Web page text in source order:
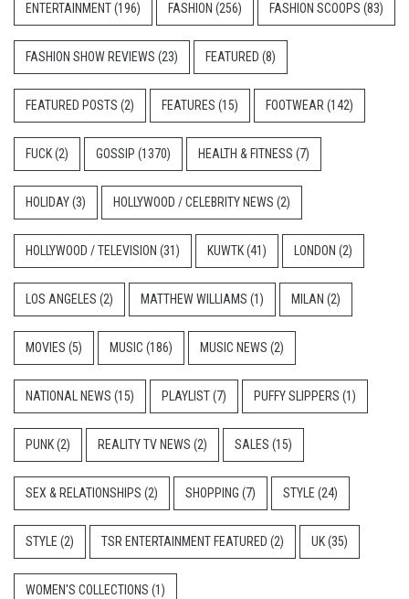
ENTERTAINMENT(196) FASHION (256) FASHION SCOOPS (83)
FASHION SHOW REVIEWS (23) FEATURED (8)
FEATURED POSTS (2) FEATURES (15) FOOTWEAR (142)
FUCK(2) GOSSIP (1370) HEALTH & FITNESS (7)
HOLIDAY(3) HOLLYWOOD / CELEBRITY NEWS (2)
HOLLYWOOD / TELEVISION (31) KUWTK(41) LONDON (2)
LOS ANGELES (2) MATTHEW WILLIAMS (1) MILAN (2)
MOVIES (5) MUSIC (186) MUSIC NEWS (2)
NATIONAL NEWS (15) PLAYLIST(7) PUFFY SLIPPERS (1)
PUNK(2) REALITY TV NEWS (2) SALES (15)
SEX & RELATIONSHIPS (2) SHOPPING (7) STYLE (24)
STYLE (2) TSR ENTERTAINMENT FEATURED (2) UK(35)
WOMEN'S COLLECTIONS (1)